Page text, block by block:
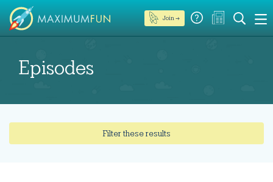
Join →
Episodes
Filter these results